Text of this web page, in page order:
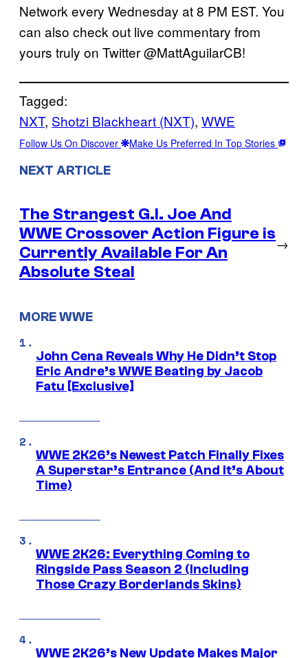
Network every Wednesday at 8 PM EST. You
can also check out live commentary from
yours truly on Twitter @MattAguilarCB!
Tagged:
NXT, Shotzi Blackheart (NXT), WWE
Follow Us On Discover Make Us Preferred In Top Stories
NEXT ARTICLE
The Strangest G.I. Joe And
WWE Crossover Action Figure is
Currently Available For An
Absolute Steal
→
MORE WWE
John Cena Reveals Why He Didn’t Stop
Eric Andre’s WWE Beating by Jacob
Fatu [Exclusive]
WWE 2K26’s Newest Patch Finally Fixes
A Superstar’s Entrance (And It’s About
Time)
WWE 2K26: Everything Coming to
Ringside Pass Season 2 (Including
Those Crazy Borderlands Skins)
WWE 2K26’s New Update Makes Major